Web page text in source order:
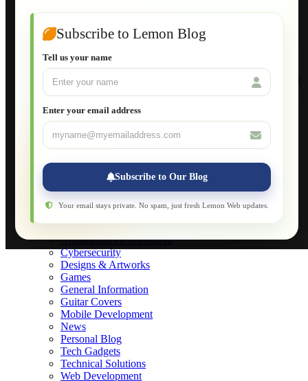
Subscribe to Lemon Blog
Tell us your name
Enter your email address
Subscribe to Our Blog
Your email stays private. No spam, just fresh Lemon Web updates.
Joomla for Beginners
Setting Up a Home Network
Setting Up VLAN Segmentation
Build Your Own Computer
Deploying a Windows Server Domain Controller
Database Maintenance
Applications
Web-Apps
Native Applications
Development Diary
Legal Notice
Application Development
Cybersecurity
Designs & Artworks
Games
General Information
Guitar Covers
Mobile Development
News
Personal Blog
Tech Gadgets
Technical Solutions
Web Development